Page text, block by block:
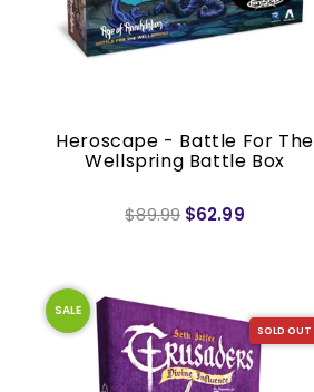
Heroscape - Battle For The
Wellspring Battle Box
$89.99 $62.99
SOLD OUT
SALE